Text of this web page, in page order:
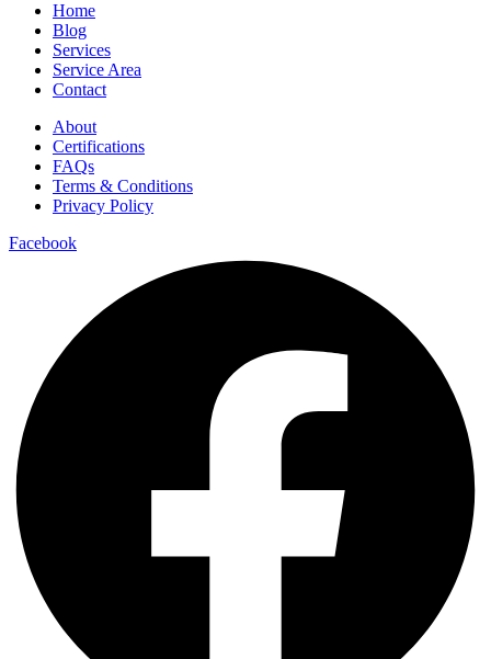
Home
Blog
Services
Service Area
Contact
About
Certifications
FAQs
Terms & Conditions
Privacy Policy
Facebook